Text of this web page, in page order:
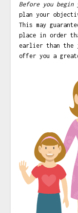
Before you begin
plan your
This may
place in order
earlier than the
offer you a